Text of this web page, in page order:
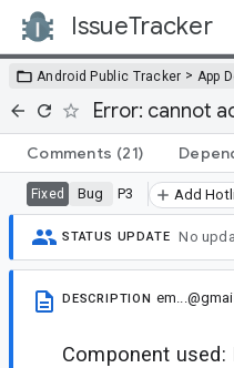
IssueTracker
Android Public Tracker > App
Error: cannot
Comments (21)
Fixed Bug P3 Add
STATUS UPDATE No
DESCRIPTION
Component used: